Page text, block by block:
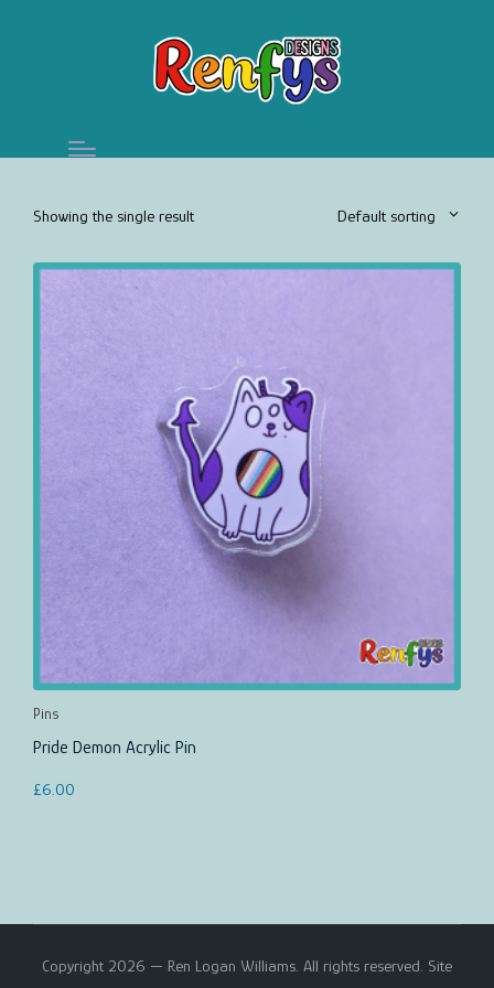
Showing the single result Default sorting
Pins
Pride Demon Acrylic Pin
£6.00
Copyright 2026 — Ren Logan Williams. All rights reserved. Site